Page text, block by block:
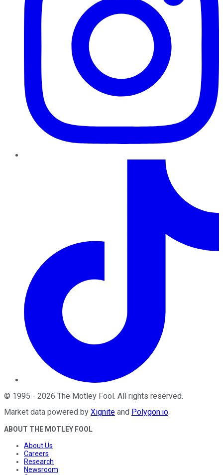
© 1995 - 2026 The Motley Fool. All rights reserved.
Market data powered by Xignite and Polygon.io.
ABOUT THE MOTLEY FOOL
About Us
Careers
Research
Newsroom